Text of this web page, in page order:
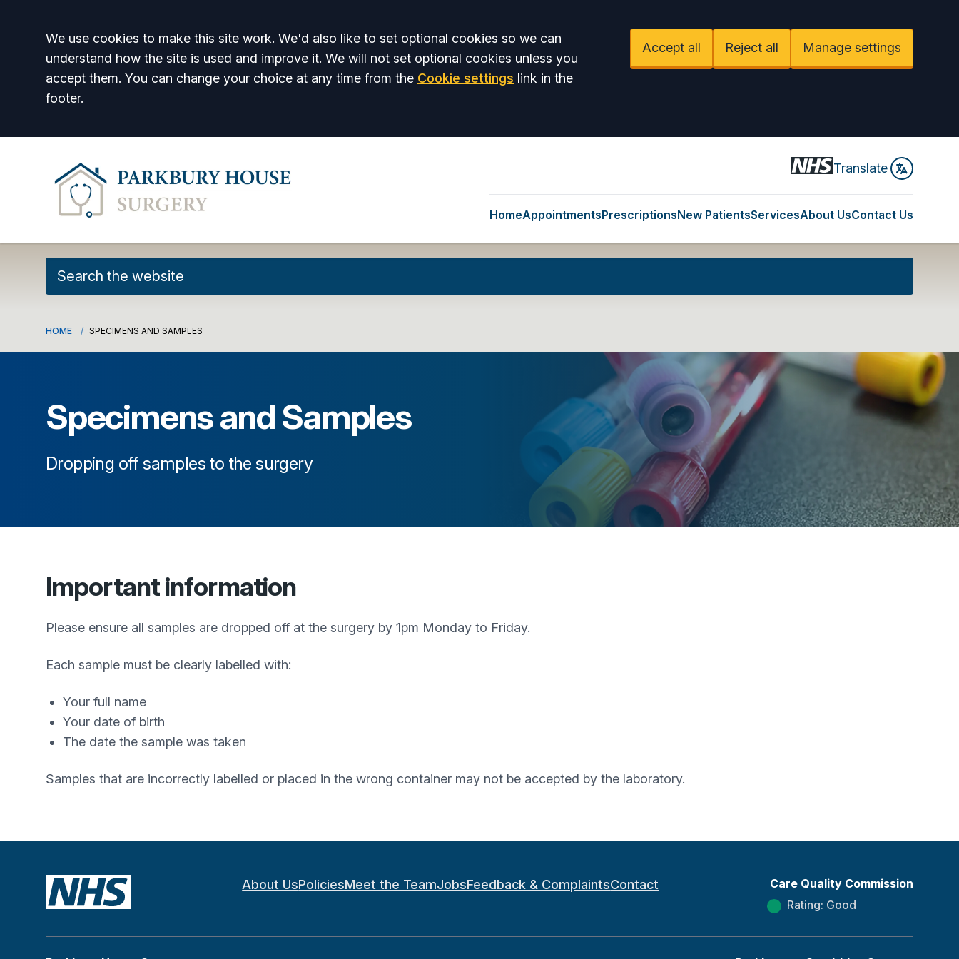
Accept all
We use cookies to make this site work. We'd also like to set optional cookies so we can
understand how the site is used and improve it. We will not set optional cookies unless you
accept them. You can change your choice at any time from the Cookie settings link in the
footer.
Accept all Reject all Manage settings
Translate
HomeAppointmentsPrescriptionsNew PatientsServicesAbout UsContact Us
HOME SPECIMENS AND SAMPLES
Specimens and Samples
Dropping off samples to the surgery
Important information
Please ensure all samples are dropped off at the surgery by 1pm Monday to Friday.
Each sample must be clearly labelled with:
Your full name
Your date of birth
The date the sample was taken
Samples that are incorrectly labelled or placed in the wrong container may not be accepted by the laboratory.
About UsPoliciesMeet the TeamJobsFeedback & ComplaintsContact
Care Quality Commission
Rating: Good